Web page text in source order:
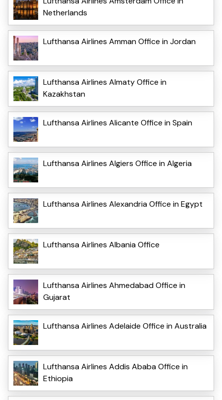
Netherlands
Lufthansa Airlines Amman Office in Jordan
Lufthansa Airlines Almaty Office in
Kazakhstan
Lufthansa Airlines Alicante Office in Spain
Lufthansa Airlines Algiers Office in Algeria
Lufthansa Airlines Alexandria Office in Egypt
Lufthansa Airlines Albania Office
Lufthansa Airlines Ahmedabad Office in
Gujarat
Lufthansa Airlines Adelaide Office in Australia
Lufthansa Airlines Addis Ababa Office in
Ethiopia